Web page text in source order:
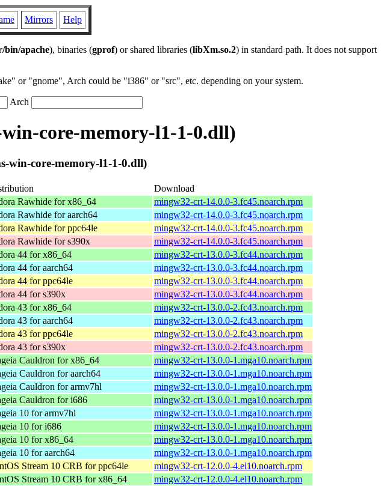
Mirrors Help
bin/apache), binaries (gprof) or shared libraries (libXm.so.2) in standard path. It does not support
or "gnome", Arch could be "i386" or "src", etc. depending on your system.
Arch
core-memory-l1-1-0.dll)
win-core-memory-l1-1-0.dll)
Download
Rawhide for x86_64
mingw32-crt-14.0.0-3.fc45.noarch.rpm
Rawhide for aarch64
mingw32-crt-14.0.0-3.fc45.noarch.rpm
Rawhide for ppc64le
mingw32-crt-14.0.0-3.fc45.noarch.rpm
Rawhide for s390x
mingw32-crt-14.0.0-3.fc45.noarch.rpm
44 for x86_64
mingw32-crt-13.0.0-3.fc44.noarch.rpm
44 for aarch64
mingw32-crt-13.0.0-3.fc44.noarch.rpm
44 for ppc64le
mingw32-crt-13.0.0-3.fc44.noarch.rpm
44 for s390x
mingw32-crt-13.0.0-3.fc44.noarch.rpm
43 for x86_64
mingw32-crt-13.0.0-2.fc43.noarch.rpm
43 for aarch64
mingw32-crt-13.0.0-2.fc43.noarch.rpm
43 for ppc64le
mingw32-crt-13.0.0-2.fc43.noarch.rpm
43 for s390x
mingw32-crt-13.0.0-2.fc43.noarch.rpm
Cauldron for x86_64
mingw32-crt-13.0.0-1.mga10.noarch.rpm
Cauldron for aarch64
mingw32-crt-13.0.0-1.mga10.noarch.rpm
Cauldron for armv7hl
mingw32-crt-13.0.0-1.mga10.noarch.rpm
Cauldron for i686
mingw32-crt-13.0.0-1.mga10.noarch.rpm
10 for armv7hl
mingw32-crt-13.0.0-1.mga10.noarch.rpm
10 for i686
mingw32-crt-13.0.0-1.mga10.noarch.rpm
10 for x86_64
mingw32-crt-13.0.0-1.mga10.noarch.rpm
10 for aarch64
mingw32-crt-13.0.0-1.mga10.noarch.rpm
Stream 10 CRB for ppc64le
mingw32-crt-12.0.0-4.el10.noarch.rpm
Stream 10 CRB for x86_64
mingw32-crt-12.0.0-4.el10.noarch.rpm